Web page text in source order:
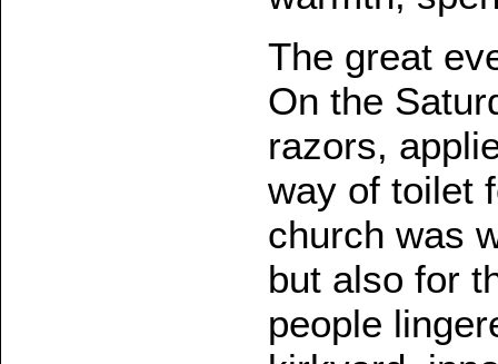
The great
On the
razors,
way of toilet
church was
but also for
people